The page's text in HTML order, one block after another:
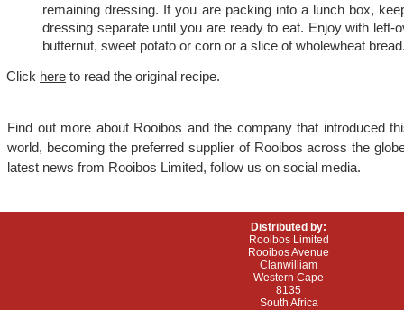
remaining dressing. If you are packing into a lunch box,
dressing separate until you are ready to eat. Enjoy with left-
butternut, sweet potato or corn or a slice of wholewheat
Click here to read the original recipe.
Find out more about Rooibos and the company that introduced
world, becoming the preferred supplier of Rooibos across the
latest news from Rooibos Limited, follow us on social media.
Distributed by:
Rooibos Limited
Rooibos Avenue
Clanwilliam
Western Cape
8135
South Africa